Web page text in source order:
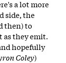
a lot more
side, the
then) to
they emit.
hopefully
Coley)